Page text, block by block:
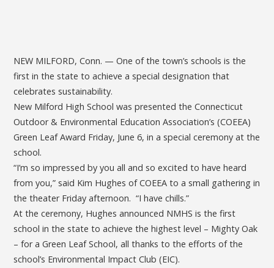
NEW MILFORD, Conn. — One of the town’s schools is the
first in the state to achieve a special designation that
celebrates sustainability.
New Milford High School was presented the Connecticut
Outdoor & Environmental Education Association’s (COEEA)
Green Leaf Award Friday, June 6, in a special ceremony at the
school.
“I’m so impressed by you all and so excited to have heard
from you,” said Kim Hughes of COEEA to a small gathering in
the theater Friday afternoon. “I have chills.”
At the ceremony, Hughes announced NMHS is the first
school in the state to achieve the highest level – Mighty Oak
– for a Green Leaf School, all thanks to the efforts of the
school’s Environmental Impact Club (EIC).